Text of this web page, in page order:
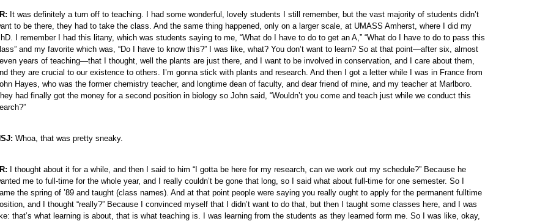
It was definitely a turn off to teaching. I had some wonderful, lovely students I still remember, but the vast majority of students didn’t
to be there, they had to take the class. And the same thing happened, only on a larger scale, at UMASS Amherst, where I did my
I remember I had this litany, which was students saying to me, “What do I have to do to get an A,” “What do I have to do to pass this
and my favorite which was, “Do I have to know this?” I was like, what? You don’t want to learn? So at that point—after six, almost
years of teaching—that I thought, well the plants are just there, and I want to be involved in conservation, and I care about them,
they are crucial to our existence to others. I’m gonna stick with plants and research. And then I got a letter while I was in France from
Hayes, who was the former chemistry teacher, and longtime dean of faculty, and dear friend of mine, and my teacher at Marlboro.
had finally got the money for a second position in biology so John said, “Wouldn’t you come and teach just while we conduct this
Whoa, that was pretty sneaky.
I thought about it for a while, and then I said to him “I gotta be here for my research, can we work out my schedule?” Because he
me to full-time for the whole year, and I really couldn’t be gone that long, so I said what about full-time for one semester. So I
the spring of ’89 and taught (class names). And at that point people were saying you really ought to apply for the permanent fulltime
and I thought “really?” Because I convinced myself that I didn’t want to do that, but then I taught some classes here, and I was
that’s what learning is about, that is what teaching is. I was learning from the students as they learned form me. So I was like, okay,